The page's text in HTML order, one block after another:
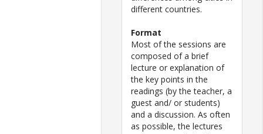
different countries.
Format
Most of the sessions are
composed of a brief
lecture or explanation of
the key points in the
readings (by the teacher, a
guest and/ or students)
and a discussion. As often
as possible, the lectures